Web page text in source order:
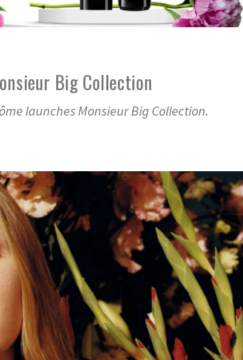
Big Collection
launches Monsieur Big Collection.